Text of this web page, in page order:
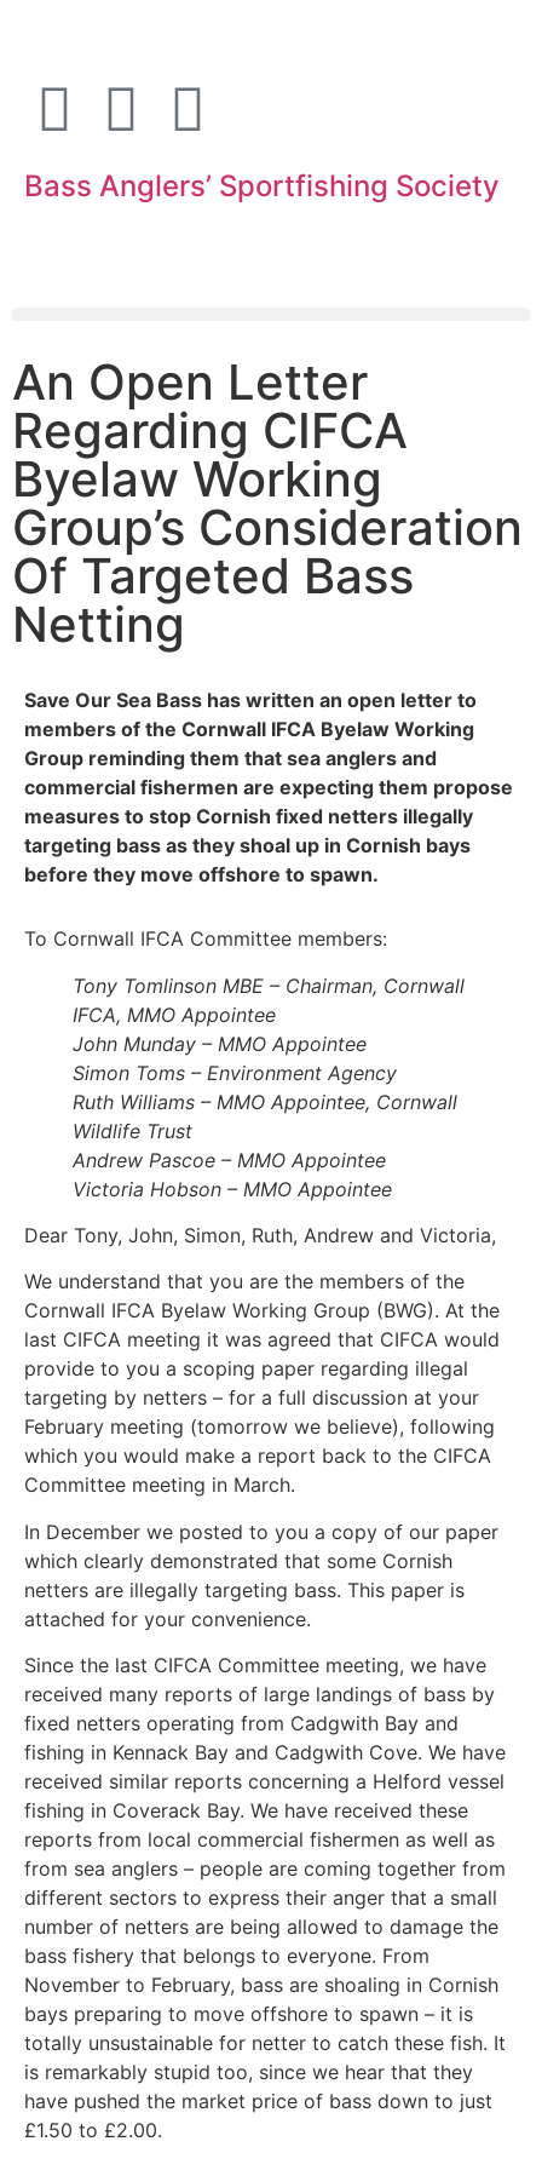
Bass Anglers’ Sportfishing Society
An Open Letter
Regarding CIFCA
Byelaw Working
Group’s Consideration
Of Targeted Bass
Netting
Save Our Sea Bass has written an open letter to
members of the Cornwall IFCA Byelaw Working
Group reminding them that sea anglers and
commercial fishermen are expecting them propose
measures to stop Cornish fixed netters illegally
targeting bass as they shoal up in Cornish bays
before they move offshore to spawn.
To Cornwall IFCA Committee members:
Tony Tomlinson MBE – Chairman, Cornwall
IFCA, MMO Appointee
John Munday – MMO Appointee
Simon Toms – Environment Agency
Ruth Williams – MMO Appointee, Cornwall
Wildlife Trust
Andrew Pascoe – MMO Appointee
Victoria Hobson – MMO Appointee
Dear Tony, John, Simon, Ruth, Andrew and Victoria,
We understand that you are the members of the
Cornwall IFCA Byelaw Working Group (BWG). At the
last CIFCA meeting it was agreed that CIFCA would
provide to you a scoping paper regarding illegal
targeting by netters – for a full discussion at your
February meeting (tomorrow we believe), following
which you would make a report back to the CIFCA
Committee meeting in March.
In December we posted to you a copy of our paper
which clearly demonstrated that some Cornish
netters are illegally targeting bass. This paper is
attached for your convenience.
Since the last CIFCA Committee meeting, we have
received many reports of large landings of bass by
fixed netters operating from Cadgwith Bay and
fishing in Kennack Bay and Cadgwith Cove. We have
received similar reports concerning a Helford vessel
fishing in Coverack Bay. We have received these
reports from local commercial fishermen as well as
from sea anglers – people are coming together from
different sectors to express their anger that a small
number of netters are being allowed to damage the
bass fishery that belongs to everyone. From
November to February, bass are shoaling in Cornish
bays preparing to move offshore to spawn – it is
totally unsustainable for netter to catch these fish. It
is remarkably stupid too, since we hear that they
have pushed the market price of bass down to just
£1.50 to £2.00.